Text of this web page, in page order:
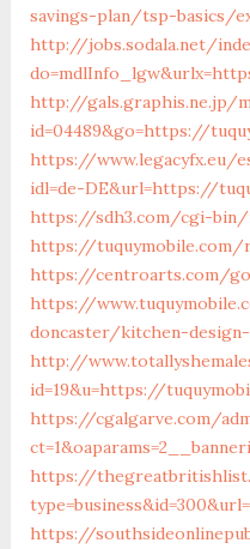
savings-plan/tsp-basics/
http://jobs.sodala.net/
http://gals.graphis.ne.jp/
id=04489&go=https://
https://www.legacyfx.eu/
idl=de-DE&url=https://
https://sdh3.com/cgi-
https://tuquymobile.com/
https://centroarts.com/
https://
doncaster/kitchen-
http://
id=19&u=https://
https://cgalgarve.com/
https://
https://